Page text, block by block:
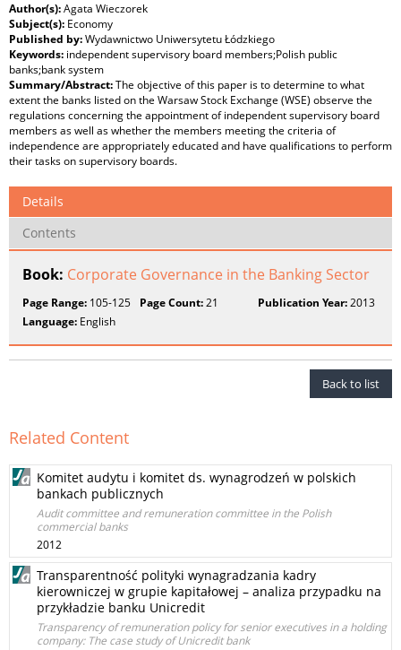
Author(s):Agata Wieczorek
Subject(s): Economy
Published by:Wydawnictwo Uniwersytetu Łódzkiego
Keywords: independent supervisory board members;Polish public
banks;bank system
Summary/Abstract:The objective of this paper is to determine to what
extent the banks listed on the Warsaw Stock Exchange (WSE) observe the
regulations concerning the appointment of independent supervisory board
members as well as whether the members meeting the criteria of
independence are appropriately educated and have qualifications to perform
their tasks on supervisory boards.
Details
Contents
Book: Corporate Governance in the Banking Sector
Page Range: 105-125 Page Count:21 Publication Year:2013
Language: English
Back to list
Related Content
Komitet audytu i komitet ds. wynagrodzeń w polskich
bankach publicznych
Audit committee and remuneration committee in the Polish
commercial banks
2012
Transparentność polityki wynagradzania kadry
kierowniczej w grupie kapitałowej – analiza przypadku na
przykładzie banku Unicredit
Transparency of remuneration policy for senior executives in a holding
company: The case study of Unicredit bank